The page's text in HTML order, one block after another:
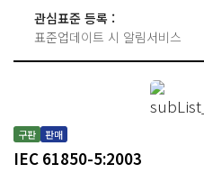
관심표준 등록 :
표준업데이트 시 알림서비스
구판 판매
IEC 61850-5:2003